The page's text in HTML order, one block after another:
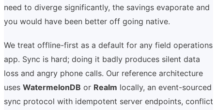
need to diverge significantly, the savings evaporate and
you would have been better off going native.
We treat offline-first as a default for any field operations
app. Sync is hard; doing it badly produces silent data
loss and angry phone calls. Our reference architecture
uses WatermelonDB or Realm locally, an event-sourced
sync protocol with idempotent server endpoints, conflict